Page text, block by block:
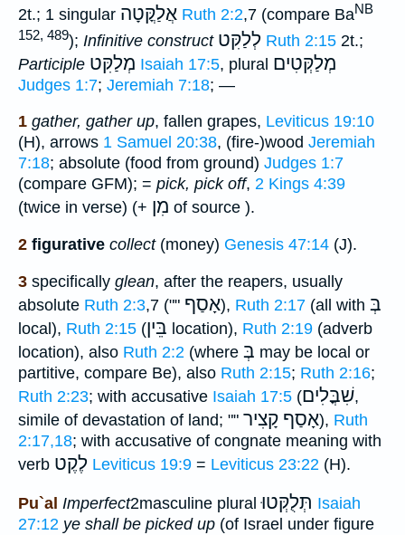
2t.; 1 singular אֲלַקֳּטָה Ruth 2:2,7 (compare BaNB
152, 489); Infinitive construct לְלַקִּט Ruth 2:15 2t.;
Participle מְלַקִּט Isaiah 17:5, plural מְלַקְּטִים
Judges 1:7; Jeremiah 7:18; —
1 gather, gather up, fallen grapes, Leviticus 19:10
(H), arrows 1 Samuel 20:38, (fire-)wood Jeremiah
7:18; absolute (food from ground) Judges 1:7
(compare GFM); = pick, pick off, 2 Kings 4:39
(twice in verse) (+ מִן of source ).
2 figurative collect(money) Genesis 47:14 (J).
3 specifically glean, after the reapers, usually
absolute Ruth 2:3,7 ("" אָסַף), Ruth 2:17 (all with בְּ
local), Ruth 2:15 (בֵּין location), Ruth 2:19 (adverb
location), also Ruth 2:2 (where בְּ may be local or
partitive, compare Be), also Ruth 2:15; Ruth 2:16;
Ruth 2:23; with accusative Isaiah 17:5 (שִׁבֳּלִים,
simile of devastation of land; "" אָסַף קָצִיר), Ruth
2:17,18; with accusative of congnate meaning with
verb לֶקֶט Leviticus 19:9 = Leviticus 23:22 (H).
Pu`al Imperfect2masculine pluralתְּלֻקְּטוּ Isaiah
27:12 ye shall be picked up (of Israel under figure